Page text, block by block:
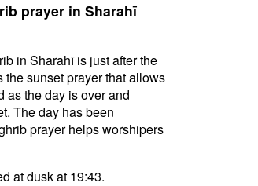
prayer in Sharahī
in Sharahī is just after the
sunset prayer that allows
as the day is over and
The day has been
prayer helps worshipers
at dusk at 19:43.